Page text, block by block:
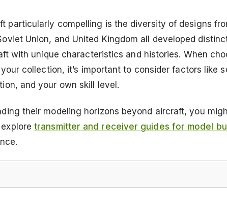
particularly compelling is the diversity of designs
Union, and United Kingdom all developed
with unique characteristics and histories. When
collection, it’s important to consider factors like
and your own skill level.
their modeling horizons beyond aircraft, you
exploretransmitter and receiver guides for model